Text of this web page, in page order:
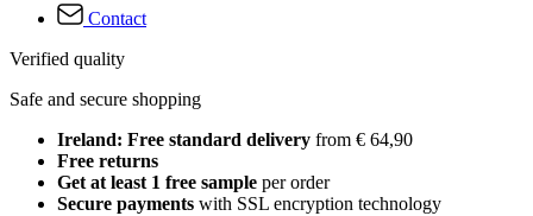
Contact
Verified quality
Safe and secure shopping
Ireland: Free standard delivery from € 64,90
Free returns
Get at least 1 free sample per order
Secure payments with SSL encryption technology